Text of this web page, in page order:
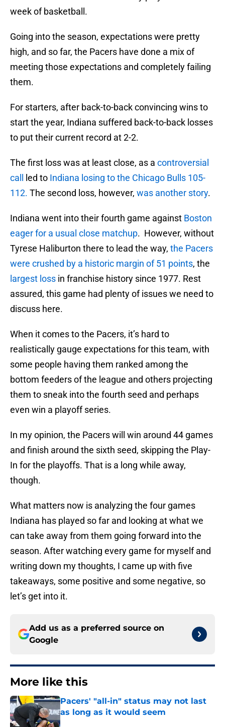
week of basketball.
Going into the season, expectations were pretty
high, and so far, the Pacers have done a mix of
meeting those expectations and completely failing
them.
For starters, after back-to-back convincing wins to
start the year, Indiana suffered back-to-back losses
to put their current record at 2-2.
The first loss was at least close, as a controversial
call
led to Indiana losing to the Chicago Bulls 105-
112. The second loss, however, was another story.
Indiana went into their fourth game against Boston
eager for a usual close matchup. However, without
Tyrese Haliburton there to lead the way, the Pacers
were crushed by a historic margin of 51 points, the
largest loss in franchise history since 1977. Rest
assured, this game had plenty of issues we need to
discuss here.
When it comes to the Pacers, it’s hard to
realistically gauge expectations for this team, with
some people having them ranked among the
bottom feeders of the league and others projecting
them to sneak into the fourth seed and perhaps
even win a playoff series.
In my opinion, the Pacers will win around 44 games
and finish around the sixth seed, skipping the Play-
In for the playoffs. That is a long while away,
though.
What matters now is analyzing the four games
Indiana has played so far and looking at what we
can take away from them going forward into the
season. After watching every game for myself and
writing down my thoughts, I came up with five
takeaways, some positive and some negative, so
let’s get into it.
Add us as a preferred source on
Google
More like this
Pacers' "all-in" status may not last
as long as it would seem
Published by on Invalid Date